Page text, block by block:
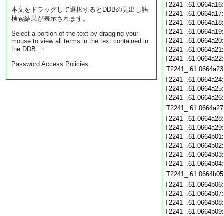
本文をドラッグして選択するとDDBの見出し語
検索結果が表示されます。
Select a portion of the text by dragging your
mouse to view all terms in the text contained in
the DDB. ・
Password Access Policies